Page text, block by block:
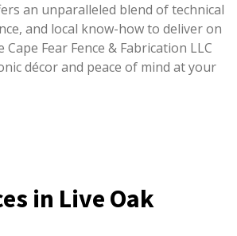
an unparalleled blend of technical
and local know-how to deliver on
Cape Fear Fence & Fabrication LLC
décor and peace of mind at your
in Live Oak